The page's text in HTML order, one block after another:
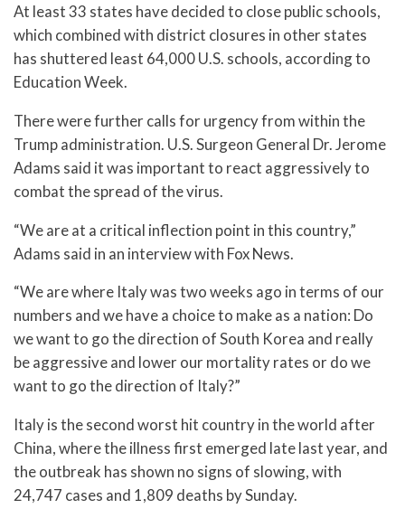
At least 33 states have decided to close public schools,
which combined with district closures in other states
has shuttered least 64,000 U.S. schools, according to
Education Week.
There were further calls for urgency from within the
Trump administration. U.S. Surgeon General Dr. Jerome
Adams said it was important to react aggressively to
combat the spread of the virus.
“We are at a critical inflection point in this country,”
Adams said in an interview with Fox News.
“We are where Italy was two weeks ago in terms of our
numbers and we have a choice to make as a nation: Do
we want to go the direction of South Korea and really
be aggressive and lower our mortality rates or do we
want to go the direction of Italy?”
Italy is the second worst hit country in the world after
China, where the illness first emerged late last year, and
the outbreak has shown no signs of slowing, with
24,747 cases and 1,809 deaths by Sunday.